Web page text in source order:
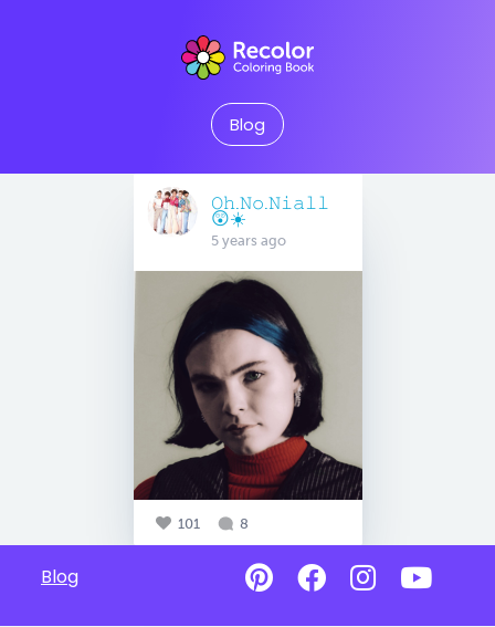
Blog
𝙾𝚑.𝙽𝚘.𝙽𝚒𝚊𝚕𝚕
😲☀️
5 years ago
101 8
Blog